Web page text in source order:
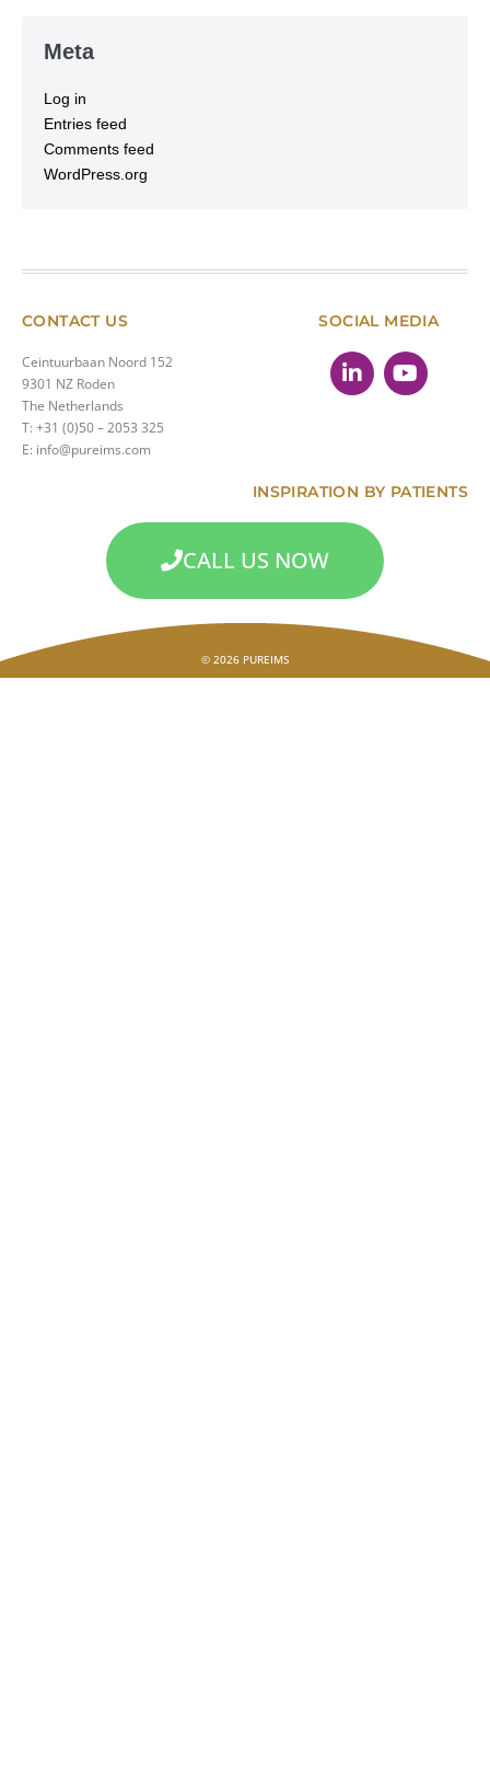
Meta
Log in
Entries feed
Comments feed
WordPress.org
CONTACT US
Ceintuurbaan Noord 152
9301 NZ Roden
The Netherlands
T: +31 (0)50 – 2053 325
E: info@pureims.com
SOCIAL MEDIA
INSPIRATION BY PATIENTS
CALL US NOW
© 2026 PUREIMS